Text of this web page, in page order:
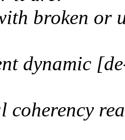
broken or
dynamic